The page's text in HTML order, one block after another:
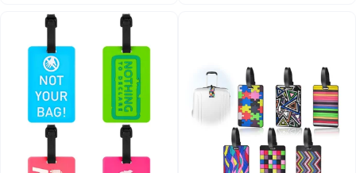
Instruments.